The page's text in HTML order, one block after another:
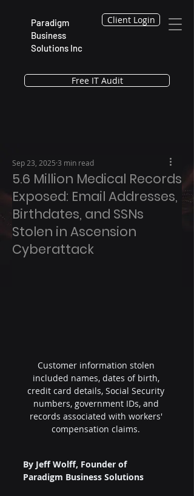
Paradigm
Business
Solutions Inc
Client Login
Free IT Audit
5.6 Million Medical Records
Exposed: Email Addresses,
Birthdates, and SSNs
Stolen in Ascension
Cyberattack
Sep 23, 2025 3 min read
Customer information stolen
included names, dates of birth,
credit card details, Social Security
numbers, government IDs, and
records associated with workers'
compensation claims.
By Jeff Wolff, Founder of
Paradigm Business Solutions